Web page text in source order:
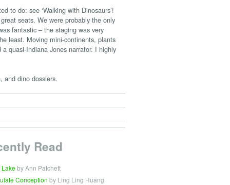
to do: see ‘Walking with Dinosaurs’!
seats. We were probably the only
fantastic – the staging was very
least. Moving mini-continents, plants
quasi-Indiana Jones narrator. I highly
and dino dossiers.
Read
Lake by Ann Patchett
Conception by Ling Ling Huang